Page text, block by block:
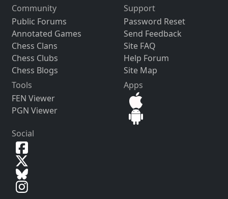
Community
Public Forums
Annotated Games
Chess Clans
Chess Clubs
Chess Blogs
Support
Password Reset
Send Feedback
Site FAQ
Help Forum
Site Map
Tools
FEN Viewer
PGN Viewer
Apps
Social